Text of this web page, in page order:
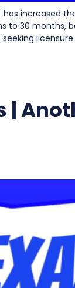
has increased
to 30 months,
licensure
|